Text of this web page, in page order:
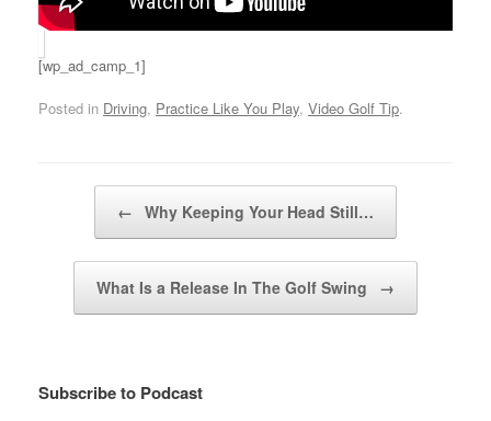
[wp_ad_camp_1]
Posted in Driving, Practice Like You Play, Video Golf Tip.
← Why Keeping Your Head Still…
What Is a Release In The Golf Swing →
Subscribe to Podcast